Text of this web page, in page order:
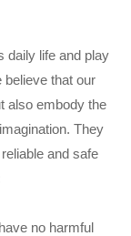
daily life and play
believe that our
also embody the
They
and safe
no harmful